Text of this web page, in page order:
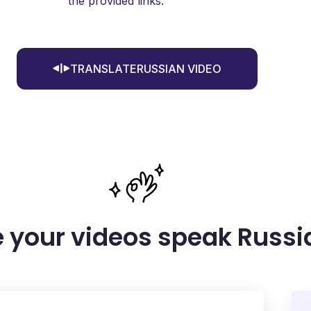
TRANSLATERUSSIAN VIDEO
your videos speak